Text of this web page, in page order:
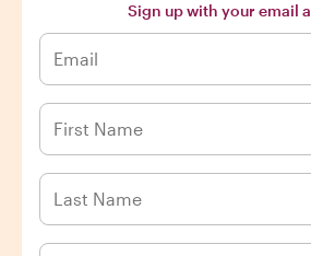
Sign up with your email